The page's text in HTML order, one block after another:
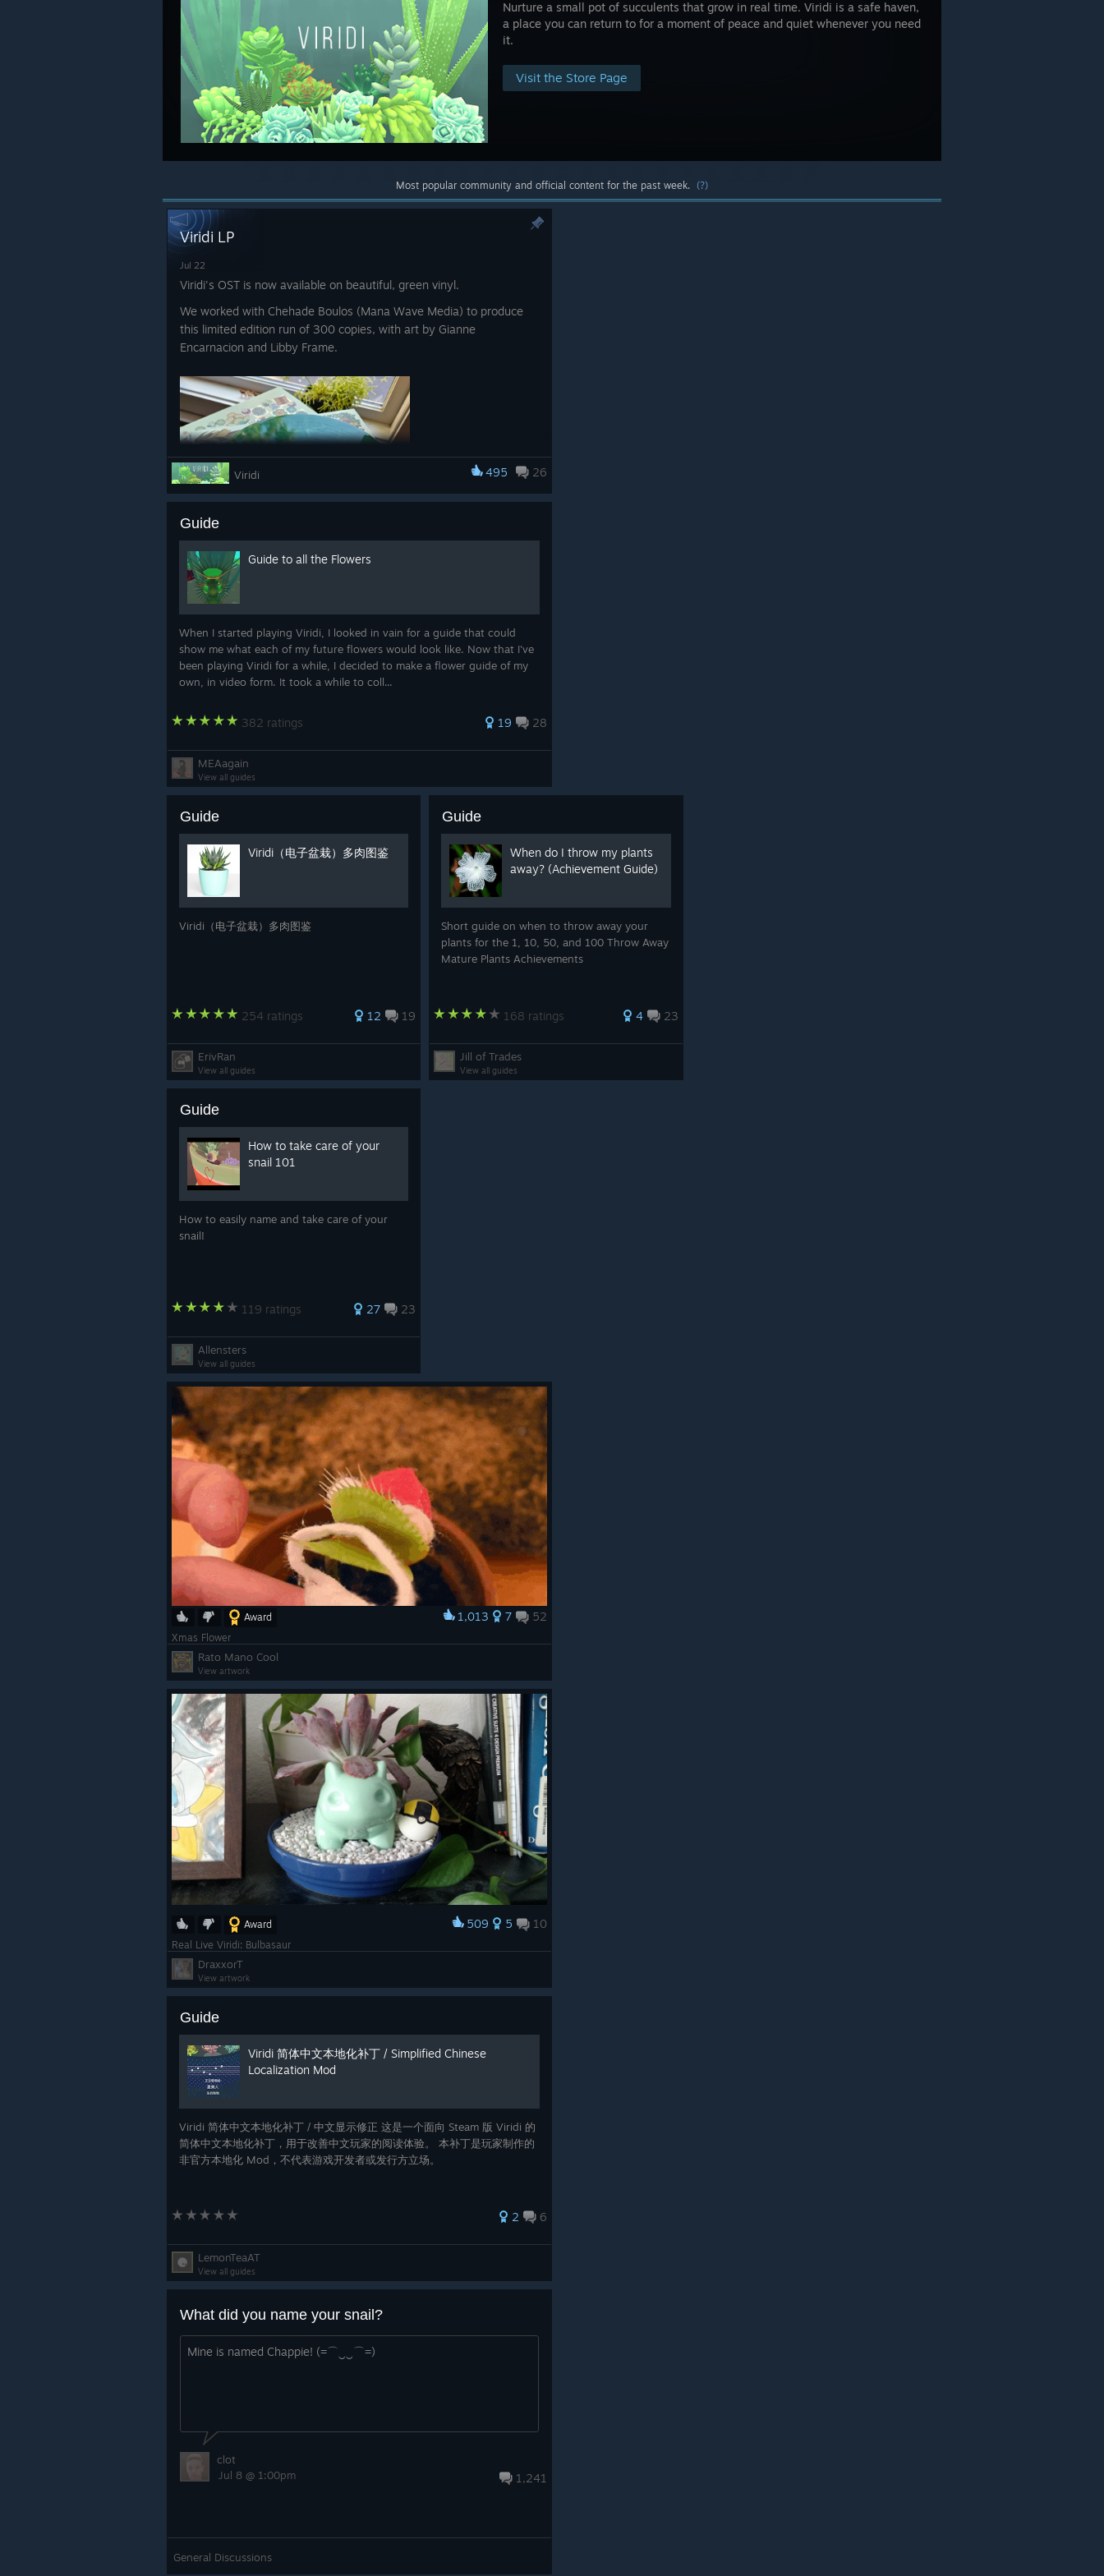
Nurture a small pot of succulents that grow in real time. Viridi is a safe haven,
a place you can return to for a moment of peace and quiet whenever you need
it.
Visit the Store Page
Most popular community and official content for the past week. (?)
Viridi LP
Jul 22
Viridi's OST is now available on beautiful, green vinyl.
We worked with Chehade Boulos (Mana Wave Media) to produce
this limited edition run of 300 copies, with art by Gianne
Encarnacion and Libby Frame.
Acquire it here --> https://manawave.co/products/viridi
🌱🐌
Viridi 495 26
Guide
Guide to all the Flowers
When I started playing Viridi, I looked in vain for a guide that could
show me what each of my future flowers would look like. Now that I've
been playing Viridi for a while, I decided to make a flower guide of my
own, in video form. It took a while to coll...
382 ratings 19 28
MEAagain
View all guides
Guide
Viridi（电子盆栽）多肉图鉴
Viridi（电子盆栽）多肉图鉴
254 ratings 12 19
ErivRan
View all guides
Guide
When do I throw my plants
away? (Achievement Guide)
Short guide on when to throw away your
plants for the 1, 10, 50, and 100 Throw Away
Mature Plants Achievements
168 ratings 4 23
Jill of Trades
View all guides
Guide
How to take care of your
snail 101
How to easily name and take care of your
snail!
119 ratings 27 23
Allensters
View all guides
Award 1,013 7 52
Xmas Flower
Rato Mano Cool
View artwork
Award 509 5 10
Real Live Viridi: Bulbasaur
DraxxorT
View artwork
Guide
Viridi 简体中文本地化补丁 / Simplified Chinese
Localization Mod
Viridi 简体中文本地化补丁 / 中文显示修正 这是一个面向 Steam 版 Viridi 的
简体中文本地化补丁，用于改善中文玩家的阅读体验。 本补丁是玩家制作的
非官方本地化 Mod，不代表游戏开发者或发行方立场。
2 6
LemonTeaAT
View all guides
What did you name your snail?
Mine is named Chappie! (=⌒‿‿⌒=)
1,241
clot
Jul 8 @ 1:00pm
General Discussions